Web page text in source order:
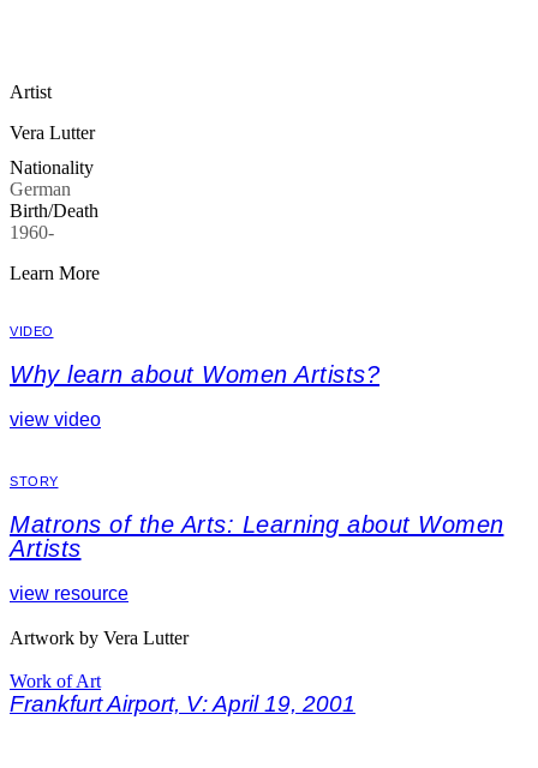
Artist
Vera Lutter
Nationality
German
Birth/Death
1960-
Learn More
VIDEO
Why learn about Women Artists?
view video
STORY
Matrons of the Arts: Learning about Women
Artists
view resource
Artwork by Vera Lutter
Work of Art
Frankfurt Airport, V: April 19, 2001